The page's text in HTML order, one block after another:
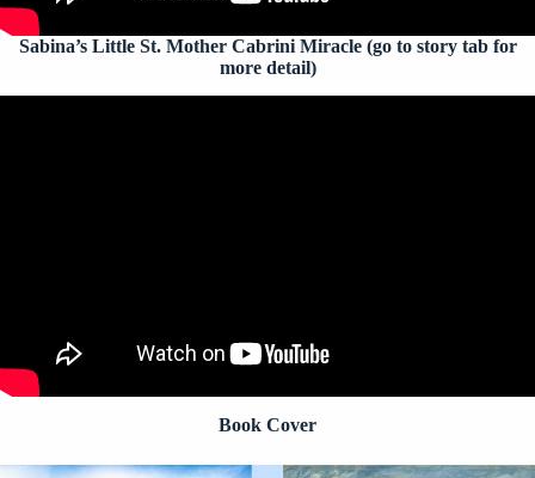
Sabina’s Little St. Mother Cabrini Miracle (go to story tab for
more detail)
Book Cover